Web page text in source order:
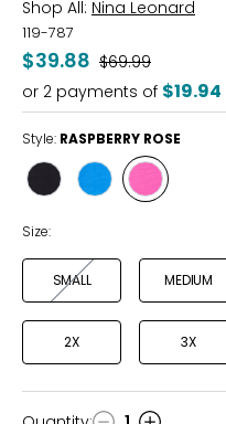
Shop All: Nina Leonard
119-787
$39.88 Was
$69.99
or 2 payments of $19.94
Style: RASPBERRY ROSE
Style
Style
Style
RASPBERRY
Size:
SMALL MEDIUM
2X 3X